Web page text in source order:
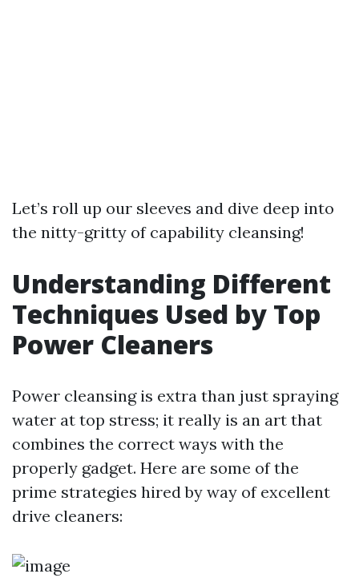
Let’s roll up our sleeves and dive deep into
the nitty-gritty of capability cleansing!
Understanding Different
Techniques Used by Top
Power Cleaners
Power cleansing is extra than just spraying
water at top stress; it really is an art that
combines the correct ways with the
properly gadget. Here are some of the
prime strategies hired by way of excellent
drive cleaners: